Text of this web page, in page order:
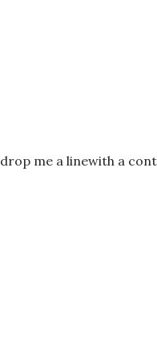
me a linewith a